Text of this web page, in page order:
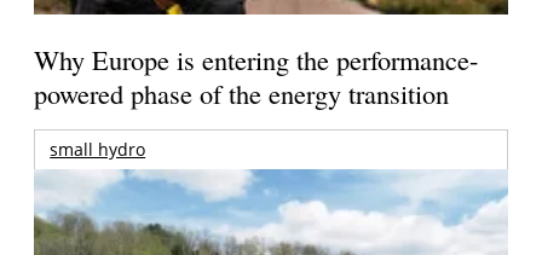
Why Europe is entering the performance-
powered phase of the energy transition
small hydro